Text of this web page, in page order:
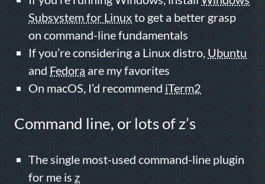
Subsystem for Linuxto get a better grasp
on command-line fundamentals
If you’re considering a Linux distro, Ubuntu
and Fedora are my favorites
On macOS, I’d recommend iTerm2
Command line, or lots of z’s
The single most-used command-line plugin
for me is z